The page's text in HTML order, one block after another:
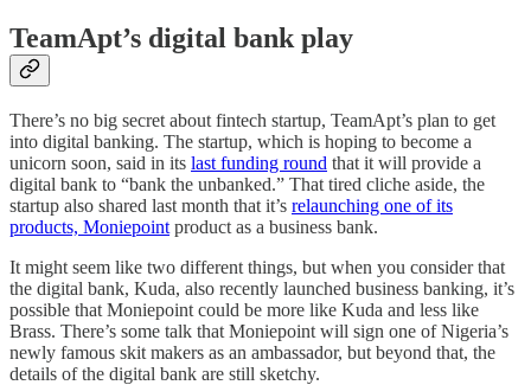
TeamApt’s digital bank play
There’s no big secret about fintech startup, TeamApt’s plan to get
into digital banking. The startup, which is hoping to become a
unicorn soon, said in its last funding round that it will provide a
digital bank to “bank the unbanked.” That tired cliche aside, the
startup also shared last month that it’s relaunching one of its
products, Moniepoint product as a business bank.
It might seem like two different things, but when you consider that
the digital bank, Kuda, also recently launched business banking, it’s
possible that Moniepoint could be more like Kuda and less like
Brass. There’s some talk that Moniepoint will sign one of Nigeria’s
newly famous skit makers as an ambassador, but beyond that, the
details of the digital bank are still sketchy.